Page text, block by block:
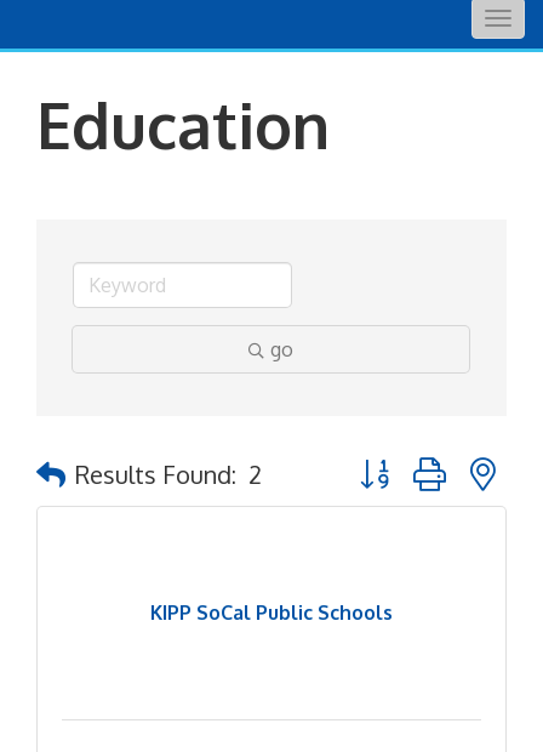
Education
go
Results Found: 2 Button group with
KIPP SoCal Public Schools